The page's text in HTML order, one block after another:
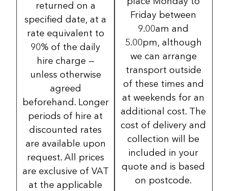
returned on a
specified date, at a
rate equivalent to
90% of the daily
hire charge —
unless otherwise
agreed
beforehand. Longer
periods of hire at
discounted rates
are available upon
request. All prices
are exclusive of VAT
at the applicable
Friday between
9.00am and
5.00pm, although
we can arrange
transport outside
of these times and
at weekends for an
additional cost. The
cost of delivery and
collection will be
included in your
quote and is based
on postcode.